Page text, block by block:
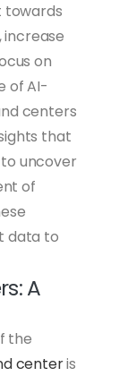
towards
on
of AI-
centers
that
uncover
of
data to
A
the
centeris